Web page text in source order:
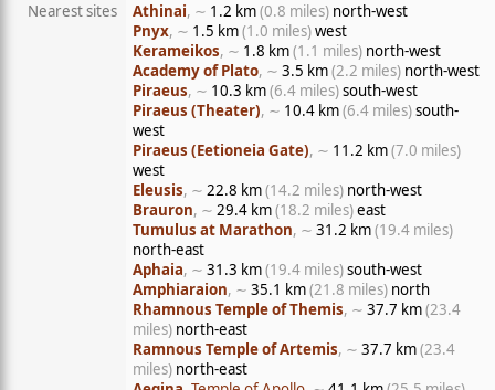
Nearest sites
Athinai, ∼ 1.2 km(0.8 miles) north-west
Pnyx, ∼ 1.5 km(1.0 miles)west
Kerameikos, ∼ 1.8 km(1.1 miles) north-west
Academy of Plato, ∼ 3.5 km(2.2 miles) north-west
Piraeus, ∼ 10.3 km(6.4 miles)south-west
Piraeus (Theater), ∼ 10.4 km(6.4 miles)south-
west
Piraeus (Eetioneia Gate), ∼ 11.2 km(7.0 miles)
west
Eleusis, ∼ 22.8 km(14.2 miles) north-west
Brauron, ∼ 29.4 km(18.2 miles)east
Tumulus at Marathon, ∼ 31.2 km(19.4 miles)
north-east
Aphaia, ∼ 31.3 km(19.4 miles)south-west
Amphiaraion, ∼ 35.1 km(21.8 miles) north
Rhamnous Temple of Themis, ∼ 37.7 km(23.4
miles) north-east
Ramnous Temple of Artemis, ∼ 37.7 km(23.4
miles) north-east